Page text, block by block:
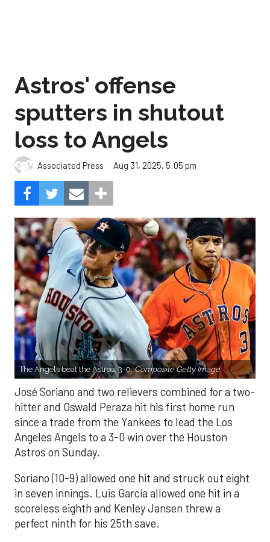
Astros' offense
sputters in shutout
loss to Angels
Associated Press Aug 31, 2025, 5:05 pm
The Angels beat the Astros, 3-0.Composite Getty Image.
José Soriano and two relievers combined for a two-
hitter and Oswald Peraza hit his first home run
since a trade from the Yankees to lead the Los
Angeles Angels to a 3-0 win over the Houston
Astros on Sunday.
Soriano (10-9) allowed one hit and struck out eight
in seven innings. Luis García allowed one hit in a
scoreless eighth and Kenley Jansen threw a
perfect ninth for his 25th save.